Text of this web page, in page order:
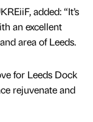
added: “It’s
an excellent
area of Leeds.
for Leeds Dock
rejuvenate and